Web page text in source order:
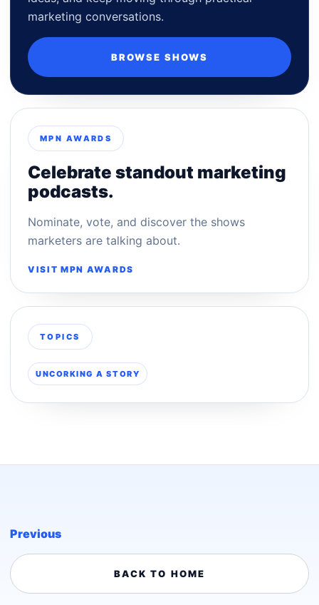
marketing conversations.
BROWSE SHOWS
MPN AWARDS
Celebrate standout marketing
podcasts.
Nominate, vote, and discover the shows
marketers are talking about.
VISIT MPN AWARDS
TOPICS
UNCORKING A STORY
Previous
BACK TO HOME